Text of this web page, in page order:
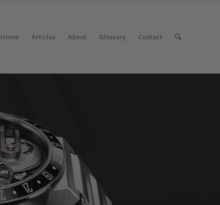
Home Articles About Glossary Contact